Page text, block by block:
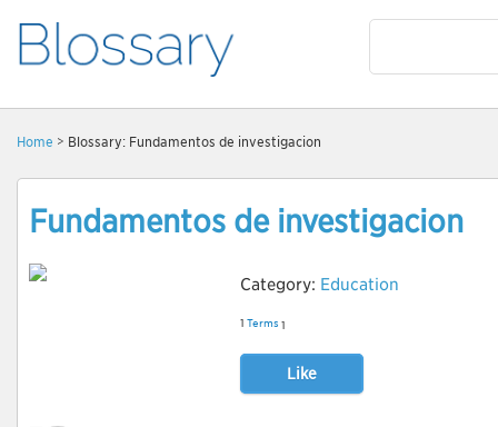
Home > Blossary: Fundamentos de investigacion
Fundamentos de investigacion
Category: Education
1 Terms 1
Like